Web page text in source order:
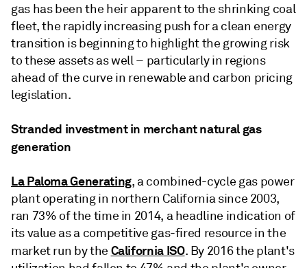
gas has been the heir apparent to the shrinking coal
fleet, the rapidly increasing push for a clean energy
transition is beginning to highlight the growing risk
to these assets as well – particularly in regions
ahead of the curve in renewable and carbon pricing
legislation.
Stranded investment in merchant natural gas
generation
La Paloma Generating, a combined-cycle gas power
plant operating in northern California since 2003,
ran 73% of the time in 2014, a headline indication of
its value as a competitive gas-fired resource in the
market run by the California ISO. By 2016 the plant's